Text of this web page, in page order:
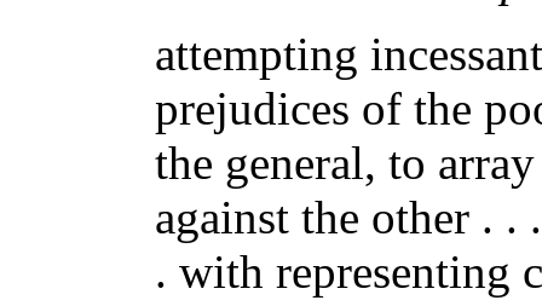
attempting
prejudices of the
the general, to
against the other . .
. with representing